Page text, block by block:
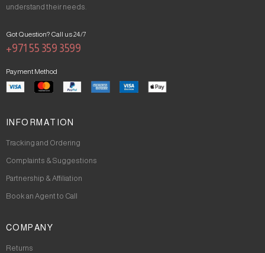
understand their needs.
Got Question? Call us 24/7
+971 55 359 3599
Payment Method
INFORMATION
Tracking and Ordering
Complaints & Suggestions
Partnership & Affiliation
Book an Agent to Call
COMPANY
Returns